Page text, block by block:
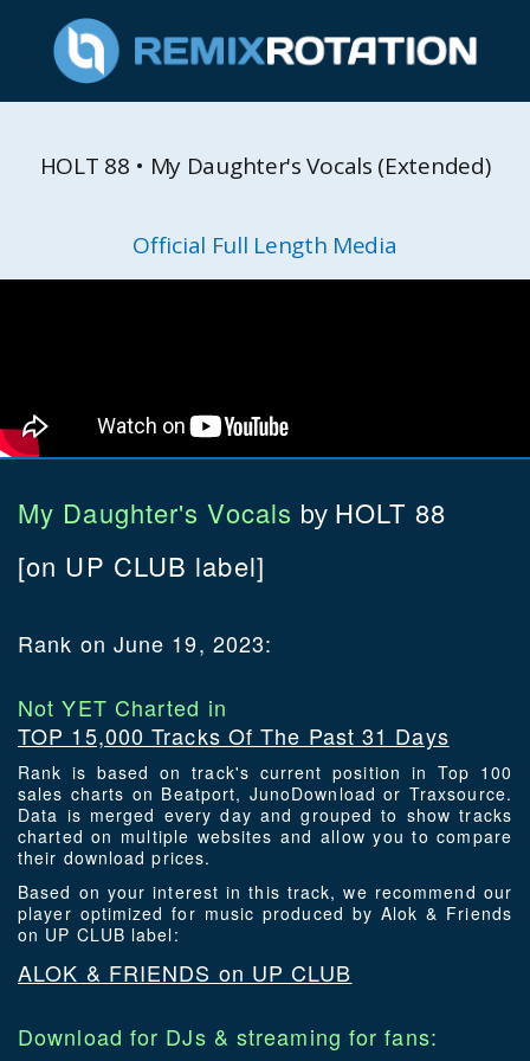
HOLT 88 • My Daughter's Vocals (Extended)
Official Full Length Media
My Daughter's Vocals by HOLT 88
[on UP CLUB label]
Rank on June 19, 2023:
Not YET Charted in
TOP 15,000 Tracks Of The Past 31 Days
Rank is based on track's current position in Top 100
sales charts on Beatport, JunoDownload or Traxsource.
Data is merged every day and grouped to show tracks
charted on multiple websites and allow you to compare
their download prices.
Based on your interest in this track, we recommend our
player optimized for music produced by Alok & Friends
on UP CLUB label:
ALOK & FRIENDS on UP CLUB
Download for DJs & streaming for fans: